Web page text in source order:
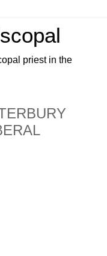
priest in the